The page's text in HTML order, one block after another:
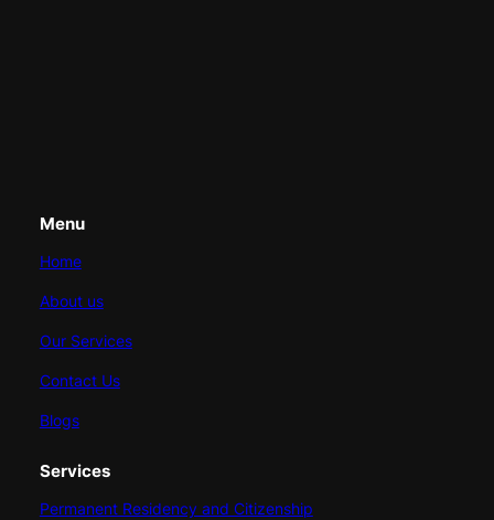
Menu
Home
About us
Our Services
Contact Us
Blogs
Services
Permanent Residency and Citizenship